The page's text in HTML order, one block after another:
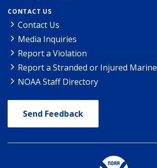
CONTACT US
Contact Us
Media Inquiries
Report a Violation
Report a Stranded or Injured
NOAA Staff Directory
Send Feedback